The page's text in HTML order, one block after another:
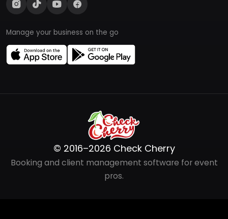
Manage your business on the go
© 2016–2026 Check Cherry
Booking and client management software for event
pros.